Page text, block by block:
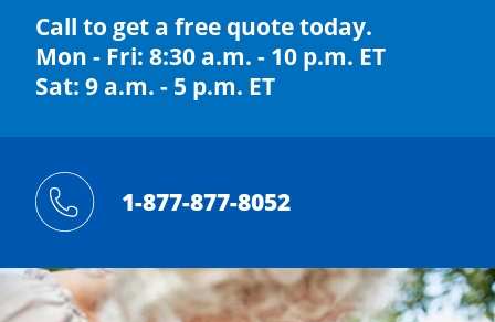
Call to get a free quote today.
Mon - Fri: 8:30 a.m. - 10 p.m. ET
Sat: 9 a.m. - 5 p.m. ET
1-877-877-8052